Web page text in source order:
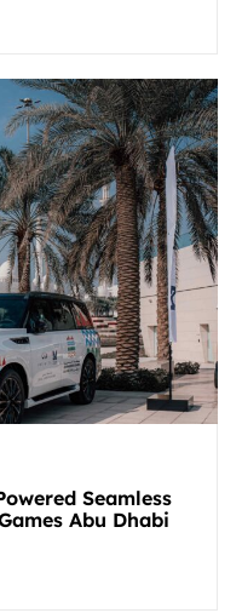
Seamless